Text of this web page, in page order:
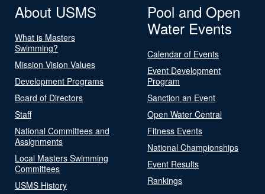
About USMS
What is Masters
Swimming?
Mission Vision Values
Development Programs
Board of Directors
Staff
National Committees and
Assignments
Local Masters Swimming
Committees
USMS History
Pool and Open
Water Events
Calendar of Events
Event Development
Program
Sanction an Event
Open Water Central
Fitness Events
National Championships
Event Results
Rankings